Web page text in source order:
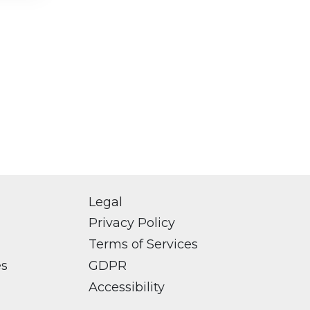
Legal
Privacy Policy
Terms of Services
GDPR
Accessibility